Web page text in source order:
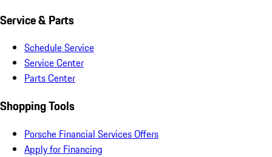
Service & Parts
Schedule Service
Service Center
Parts Center
Shopping Tools
Porsche Financial Services Offers
Apply for Financing